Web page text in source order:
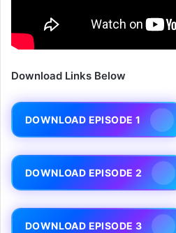
Download Links Below
DOWNLOAD EPISODE 1
DOWNLOAD EPISODE 2
DOWNLOAD EPISODE 3